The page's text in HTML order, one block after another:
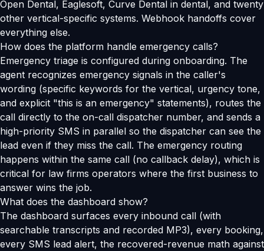
Open Dental, Eaglesoft, Curve Dental in dental, and twenty
other vertical-specific systems. Webhook handoffs cover
everything else.
How does the platform handle emergency calls?
Emergency triage is configured during onboarding. The
agent recognizes emergency signals in the caller's
wording (specific keywords for the vertical, urgency tone,
and explicit "this is an emergency" statements), routes the
call directly to the on-call dispatcher number, and sends a
high-priority SMS in parallel so the dispatcher can see the
lead even if they miss the call. The emergency routing
happens within the same call (no callback delay), which is
critical for law firms operators where the first business to
answer wins the job.
What does the dashboard show?
The dashboard surfaces every inbound call (with
searchable transcripts and recorded MP3), every booking,
every SMS lead alert, the recovered-revenue math against